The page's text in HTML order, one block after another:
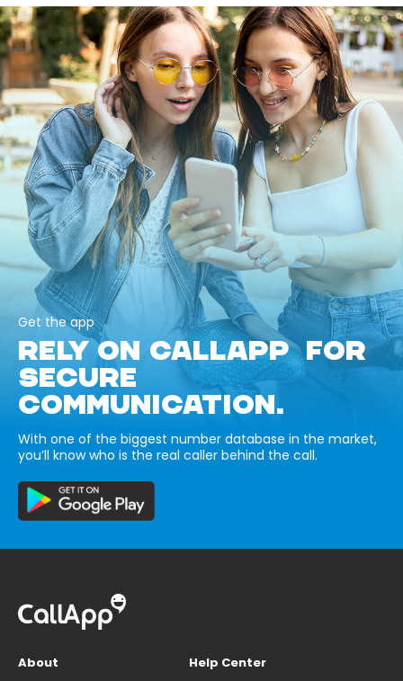
Get the app
RELY ON CALLAPP FOR
SECURE
COMMUNICATION.
With one of the biggest number database in the market,
you’ll know who is the real caller behind the call.
About
Help Center